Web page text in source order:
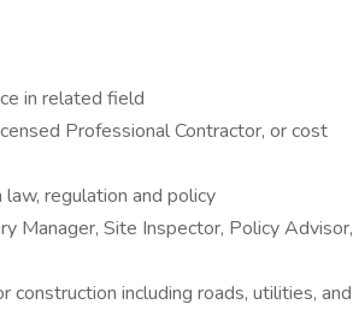
in related field
Professional Contractor, or cost
regulation and policy
Manager, Site Inspector, Policy Advisor,
including roads, utilities, and